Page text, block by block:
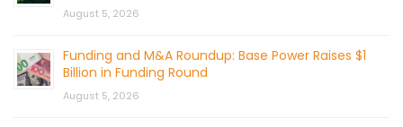
August 5, 2026
Funding and M&A Roundup: Base Power Raises $1
Billion in Funding Round
August 5, 2026